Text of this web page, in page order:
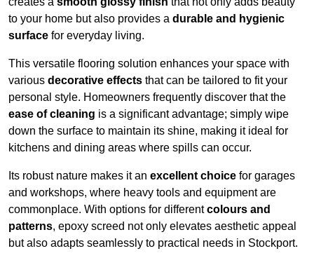
to your home but also provides a durable and hygienic
surface for everyday living.
This versatile flooring solution enhances your space with
various decorative effects that can be tailored to fit your
personal style. Homeowners frequently discover that the
ease of cleaning is a significant advantage; simply wipe
down the surface to maintain its shine, making it ideal for
kitchens and dining areas where spills can occur.
Its robust nature makes it an excellent choice for garages
and workshops, where heavy tools and equipment are
commonplace. With options for differentcolours and
patterns, epoxy screed not only elevates aesthetic appeal
but also adapts seamlessly to practical needs in Stockport.